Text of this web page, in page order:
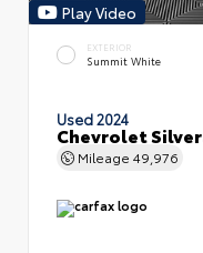
Play Video
EXTERIOR
Summit White
Used 2024
Chevrolet
Mileage 49,976